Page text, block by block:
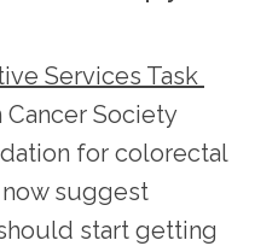
Services Task
Society
for colorectal
suggest
start getting